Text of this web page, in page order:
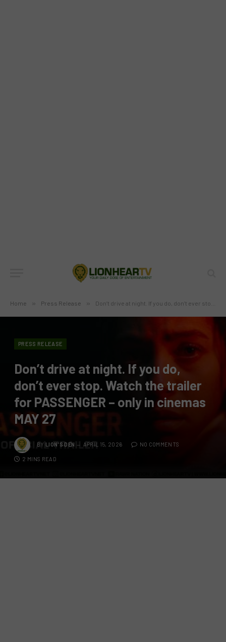
Home » Press Release » Don’t drive at night. If you do, don’t ever stop. Watch the trailer for PASSENGER – only in cinemas MAY 27
PRESS RELEASE
Don’t drive at night. If you do,
don’t ever stop. Watch the trailer
for PASSENGER – only in cinemas
MAY 27
BY LION'S DEN APRIL 15, 2026 NO COMMENTS
2 MINS READ